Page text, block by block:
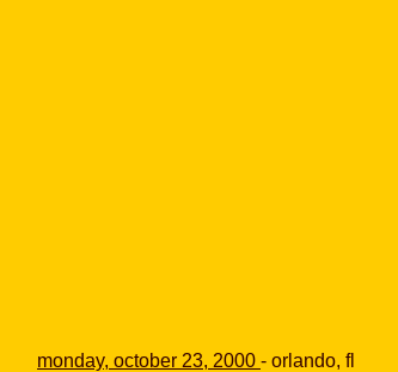
monday, october 23, 2000 - orlando, fl